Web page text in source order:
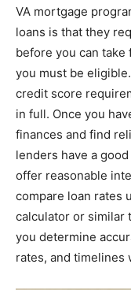
VA mortgage
loans is that they
before you can take
you must be
credit score
in full. Once you
finances and find
lenders have a
offer reasonable
compare loan rates
calculator or similar
you determine
rates, and timelines